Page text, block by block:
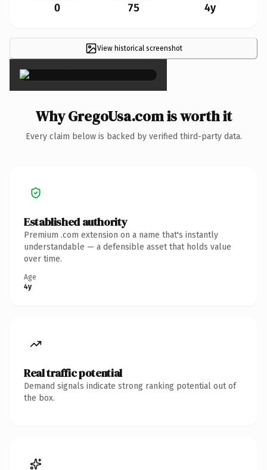
0 75 4y
View historical screenshot
×
Why GregoUsa.com is worth it
Every claim below is backed by verified third-party data.
Established authority
Premium .com extension on a name that's instantly
understandable — a defensible asset that holds value
over time.
Age
4y
Real traffic potential
Demand signals indicate strong ranking potential out of
the box.